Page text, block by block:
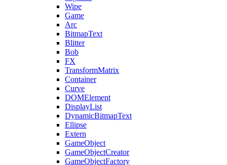
Wipe
Game
Arc
BitmapText
Blitter
Bob
FX
TransformMatrix
Container
Curve
DOMElement
DisplayList
DynamicBitmapText
Ellipse
Extern
GameObject
GameObjectCreator
GameObjectFactory